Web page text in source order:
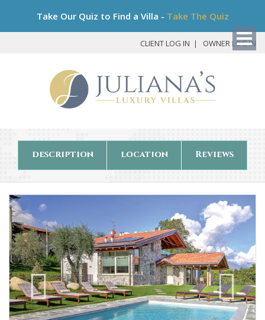
Take Our Quiz to Find a Villa - Take The Quiz
CLIENT LOG IN OWNER LOG IN
description location Reviews